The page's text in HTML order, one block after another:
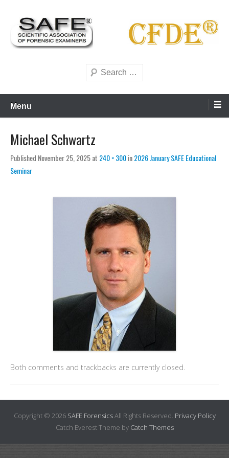
content
Search
Menu
Michael Schwartz
Published November 25, 2025at 240 × 300in2026 January SAFE Educational
Seminar
Both comments and trackbacks are currently closed.
Copyright © 2026 SAFE ForensicsAll Rights Reserved. Privacy Policy
Catch Everest Theme by Catch Themes